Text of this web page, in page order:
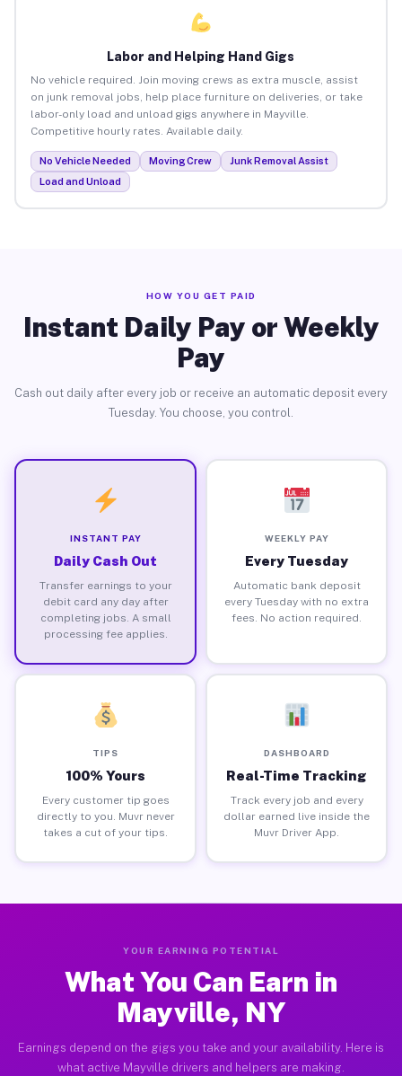
Labor and Helping Hand Gigs
No vehicle required. Join moving crews as extra muscle, assist
on junk removal jobs, help place furniture on deliveries, or take
labor-only load and unload gigs anywhere in Mayville.
Competitive hourly rates. Available daily.
No Vehicle Needed Moving Crew
Junk Removal Assist
Load and Unload
HOW YOU GET PAID
Instant Daily Pay or Weekly
Pay
Cash out daily after every job or receive an automatic deposit every
Tuesday. You choose, you control.
INSTANT PAY
Daily Cash Out
Transfer earnings to your
debit card any day after
completing jobs. A small
processing fee applies.
WEEKLY PAY
Every Tuesday
Automatic bank deposit
every Tuesday with no extra
fees. No action required.
TIPS
100% Yours
Every customer tip goes
directly to you. Muvr never
takes a cut of your tips.
DASHBOARD
Real-Time Tracking
Track every job and every
dollar earned live inside the
Muvr Driver App.
YOUR EARNING POTENTIAL
What You Can Earn in
Mayville, NY
Earnings depend on the gigs you take and your availability. Here is
what active Mayville drivers and helpers are making.